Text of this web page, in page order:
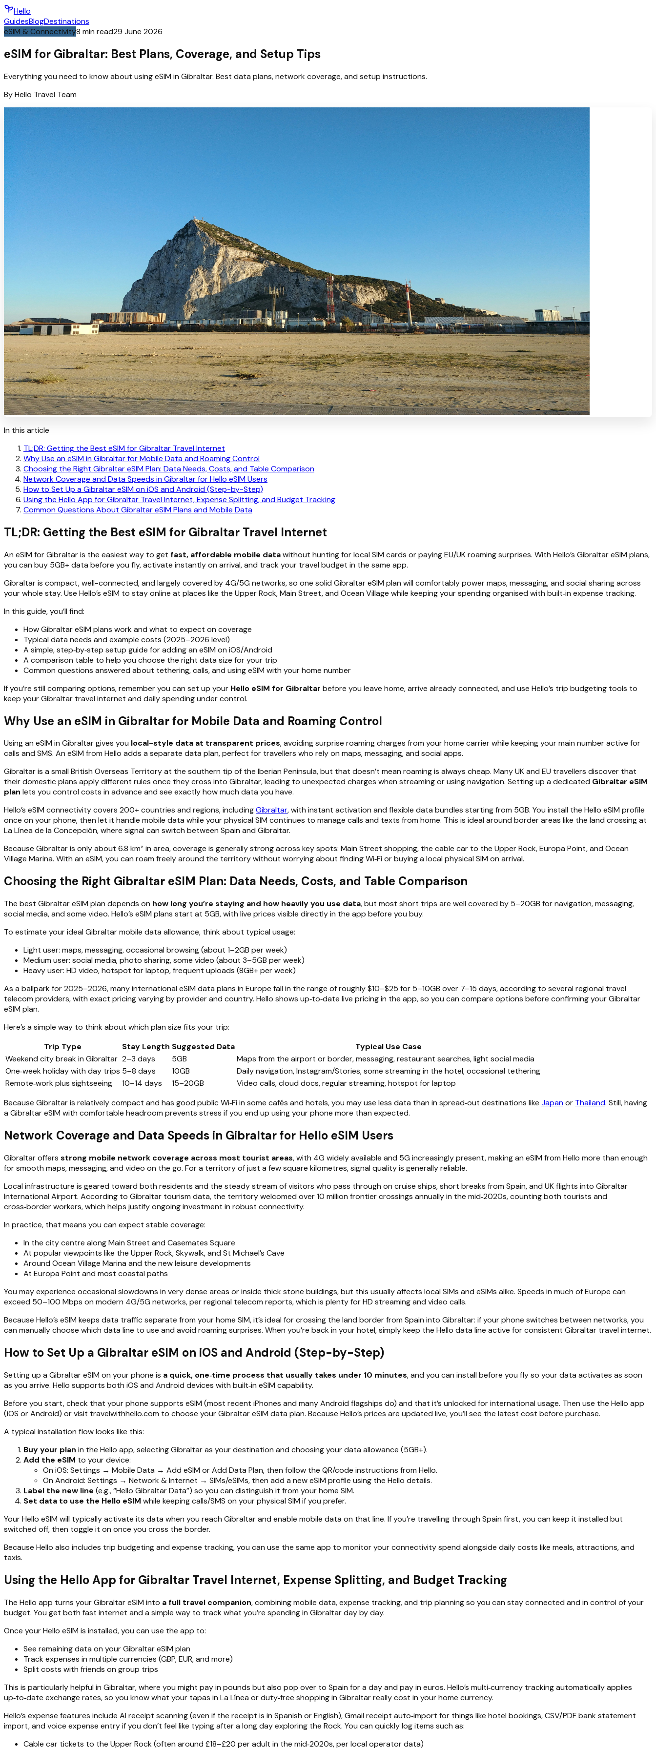
Hello
GuidesBlogDestinations
eSIM & Connectivity8 min read29 June 2026
eSIM for Gibraltar: Best Plans, Coverage, and Setup Tips
Everything you need to know about using eSIM in Gibraltar. Best data plans, network coverage, and setup instructions.
ByHello Travel Team
In this article
TL;DR: Getting the Best eSIM for Gibraltar Travel Internet
Why Use an eSIM in Gibraltar for Mobile Data and Roaming Control
Choosing the Right Gibraltar eSIM Plan: Data Needs, Costs, and Table Comparison
Network Coverage and Data Speeds in Gibraltar for Hello eSIM Users
How to Set Up a Gibraltar eSIM on iOS and Android (Step-by-Step)
Using the Hello App for Gibraltar Travel Internet, Expense Splitting, and Budget Tracking
Common Questions About Gibraltar eSIM Plans and Mobile Data
TL;DR: Getting the Best eSIM for Gibraltar Travel Internet
An eSIM for Gibraltar is the easiest way to get fast, affordable mobile datawithout hunting for local SIM cards or paying EU/UK roaming surprises. With Hello’s Gibraltar eSIM plans,
you can buy 5GB+ data before you fly, activate instantly on arrival, and track your travel budget in the same app.
Gibraltar is compact, well-connected, and largely covered by 4G/5G networks, so one solid Gibraltar eSIM plan will comfortably power maps, messaging, and social sharing across
your whole stay. Use Hello’s eSIM to stay online at places like the Upper Rock, Main Street, and Ocean Village while keeping your spending organised with built‑in expense tracking.
In this guide, you’ll find:
How Gibraltar eSIM plans work and what to expect on coverage
Typical data needs and example costs (2025–2026 level)
A simple, step‑by‑step setup guide for adding an eSIM on iOS/Android
A comparison table to help you choose the right data size for your trip
Common questions answered about tethering, calls, and using eSIM with your home number
If you’re still comparing options, remember you can set up your Hello eSIM for Gibraltar before you leave home, arrive already connected, and use Hello’s trip budgeting tools to
keep your Gibraltar travel internet and daily spending under control.
Why Use an eSIM in Gibraltar for Mobile Data and Roaming Control
Using an eSIM in Gibraltar gives you local-style data at transparent prices, avoiding surprise roaming charges from your home carrier while keeping your main number active for
calls and SMS. An eSIM from Hello adds a separate data plan, perfect for travellers who rely on maps, messaging, and social apps.
Gibraltar is a small British Overseas Territory at the southern tip of the Iberian Peninsula, but that doesn’t mean roaming is always cheap. Many UK and EU travellers discover that
their domestic plans apply different rules once they cross into Gibraltar, leading to unexpected charges when streaming or using navigation. Setting up a dedicated Gibraltar eSIM
plan lets you control costs in advance and see exactly how much data you have.
Hello’s eSIM connectivity covers 200+ countries and regions, includingGibraltar, with instant activation and flexible data bundles starting from 5GB. You install the Hello eSIM profile
once on your phone, then let it handle mobile data while your physical SIM continues to manage calls and texts from home. This is ideal around border areas like the land crossing at
La Línea de la Concepción, where signal can switch between Spain and Gibraltar.
Because Gibraltar is only about 6.8 km² in area, coverage is generally strong across key spots: Main Street shopping, the cable car to the Upper Rock, Europa Point, and Ocean
Village Marina. With an eSIM, you can roam freely around the territory without worrying about finding Wi‑Fi or buying a local physical SIM on arrival.
Choosing the Right Gibraltar eSIM Plan: Data Needs, Costs, and Table Comparison
The best Gibraltar eSIM plan depends on how long you’re staying and how heavily you use data, but most short trips are well covered by 5–20GB for navigation, messaging,
social media, and some video. Hello’s eSIM plans start at 5GB, with live prices visible directly in the app before you buy.
To estimate your ideal Gibraltar mobile data allowance, think about typical usage:
Light user: maps, messaging, occasional browsing (about 1–2GB per week)
Medium user: social media, photo sharing, some video (about 3–5GB per week)
Heavy user: HD video, hotspot for laptop, frequent uploads (8GB+ per week)
As a ballpark for 2025–2026, many international eSIM data plans in Europe fall in the range of roughly $10–$25 for 5–10GB over 7–15 days, according to several regional travel
telecom providers, with exact pricing varying by provider and country. Hello shows up‑to‑date live pricing in the app, so you can compare options before confirming your Gibraltar
eSIM plan.
Here’s a simple way to think about which plan size fits your trip:
Trip Type
Stay Length Suggested Data
Typical Use Case
Weekend city break in Gibraltar 2–3 days 5GB
Maps from the airport or border, messaging, restaurant searches, light social media
One‑week holiday with day trips 5–8 days 10GB
Daily navigation, Instagram/Stories, some streaming in the hotel, occasional tethering
Remote‑work plus sightseeing
10–14 days 15–20GB
Video calls, cloud docs, regular streaming, hotspot for laptop
Because Gibraltar is relatively compact and has good public Wi‑Fi in some cafés and hotels, you may use less data than in spread‑out destinations like Japanor Thailand. Still, having
a Gibraltar eSIM with comfortable headroom prevents stress if you end up using your phone more than expected.
Network Coverage and Data Speeds in Gibraltar for Hello eSIM Users
Gibraltar offers strong mobile network coverage across most tourist areas, with 4G widely available and 5G increasingly present, making an eSIM from Hello more than enough
for smooth maps, messaging, and video on the go. For a territory of just a few square kilometres, signal quality is generally reliable.
Local infrastructure is geared toward both residents and the steady stream of visitors who pass through on cruise ships, short breaks from Spain, and UK flights into Gibraltar
International Airport. According to Gibraltar tourism data, the territory welcomed over 10 million frontier crossings annually in the mid‑2020s, counting both tourists and
cross‑border workers, which helps justify ongoing investment in robust connectivity.
In practice, that means you can expect stable coverage:
In the city centre along Main Street and Casemates Square
At popular viewpoints like the Upper Rock, Skywalk, and St Michael’s Cave
Around Ocean Village Marina and the new leisure developments
At Europa Point and most coastal paths
You may experience occasional slowdowns in very dense areas or inside thick stone buildings, but this usually affects local SIMs and eSIMs alike. Speeds in much of Europe can
exceed 50–100 Mbps on modern 4G/5G networks, per regional telecom reports, which is plenty for HD streaming and video calls.
Because Hello’s eSIM keeps data traffic separate from your home SIM, it’s ideal for crossing the land border from Spain into Gibraltar: if your phone switches between networks, you
can manually choose which data line to use and avoid roaming surprises. When you’re back in your hotel, simply keep the Hello data line active for consistent Gibraltar travel internet.
How to Set Up a Gibraltar eSIM on iOS and Android (Step-by-Step)
Setting up a Gibraltar eSIM on your phone is a quick, one‑time process that usually takes under 10 minutes, and you can install before you fly so your data activates as soon
as you arrive. Hello supports both iOS and Android devices with built‑in eSIM capability.
Before you start, check that your phone supports eSIM (most recent iPhones and many Android flagships do) and that it’s unlocked for international usage. Then use the Hello app
(iOS or Android) or visit travelwithhello.com to choose your Gibraltar eSIM data plan. Because Hello’s prices are updated live, you’ll see the latest cost before purchase.
A typical installation flow looks like this:
Buy your plan in the Hello app, selecting Gibraltar as your destination and choosing your data allowance (5GB+).
Add the eSIM to your device:
On iOS: Settings → Mobile Data → Add eSIM or Add Data Plan, then follow the QR/code instructions from Hello.
On Android: Settings → Network & Internet → SIMs/eSIMs, then add a new eSIM profile using the Hello details.
Label the new line (e.g., “Hello Gibraltar Data”) so you can distinguish it from your home SIM.
Set data to use the Hello eSIM while keeping calls/SMS on your physical SIM if you prefer.
Your Hello eSIM will typically activate its data when you reach Gibraltar and enable mobile data on that line. If you’re travelling through Spain first, you can keep it installed but
switched off, then toggle it on once you cross the border.
Because Hello also includes trip budgeting and expense tracking, you can use the same app to monitor your connectivity spend alongside daily costs like meals, attractions, and
taxis.
Using the Hello App for Gibraltar Travel Internet, Expense Splitting, and Budget Tracking
The Hello app turns your Gibraltar eSIM into a full travel companion, combining mobile data, expense tracking, and trip planning so you can stay connected and in control of your
budget. You get both fast internet and a simple way to track what you’re spending in Gibraltar day by day.
Once your Hello eSIM is installed, you can use the app to:
See remaining data on your Gibraltar eSIM plan
Track expenses in multiple currencies (GBP, EUR, and more)
Split costs with friends on group trips
This is particularly helpful in Gibraltar, where you might pay in pounds but also pop over to Spain for a day and pay in euros. Hello’s multi‑currency tracking automatically applies
up‑to‑date exchange rates, so you know what your tapas in La Línea or duty‑free shopping in Gibraltar really cost in your home currency.
Hello’s expense features include AI receipt scanning (even if the receipt is in Spanish or English), Gmail receipt auto‑import for things like hotel bookings, CSV/PDF bank statement
import, and voice expense entry if you don’t feel like typing after a long day exploring the Rock. You can quickly log items such as:
Cable car tickets to the Upper Rock (often around £18–£20 per adult in the mid‑2020s, per local operator data)